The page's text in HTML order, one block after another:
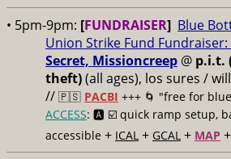
• 5pm-9pm: [FUNDRAISER] Blue
Union Strike Fund Fundraiser:
Secret, Missioncreep @ p.i.t.
theft)(all ages), los sures /
// 🇵🇸 PACBI +++ 🌀 "free for
ACCESS: 🅰️ ☑️ quick ramp setup,
accessible + ICAL + GCAL + MAP +